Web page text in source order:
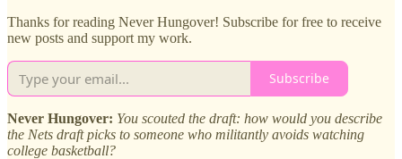
Thanks for reading Never Hungover! Subscribe for free to receive
new posts and support my work.
Subscribe
Never Hungover: You scouted the draft: how would you describe
the Nets draft picks to someone who militantly avoids watching
college basketball?